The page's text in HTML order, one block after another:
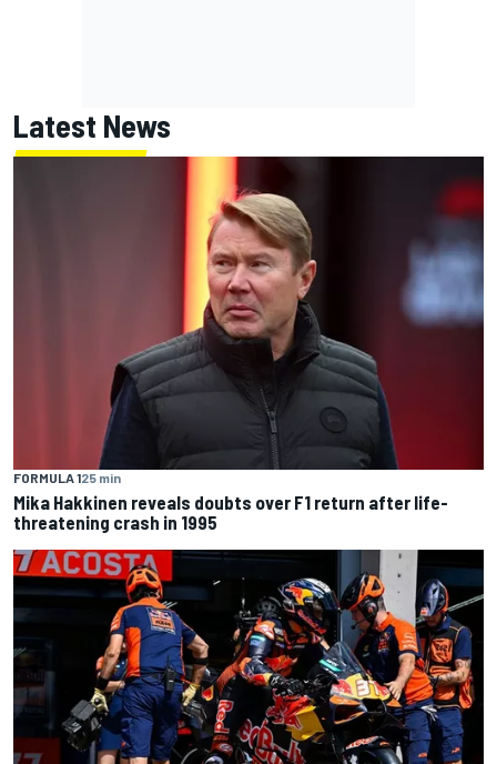
Latest News
FORMULA 125 min
Mika Hakkinen reveals doubts over F1 return after life-
threatening crash in 1995